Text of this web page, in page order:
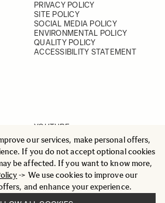
our services, make personal offers,
If you do not accept optional cookies
be affected. If you want to know more,
-> We use cookies to improve our
and enhance your experience.
PRIVACY POLICY
SITE POLICY
SOCIAL MEDIA POLICY
ENVIRONMENTAL POLICY
QUALITY POLICY
ACCESSIBILITY STATEMENT
YOUTUBE
INSTAGRAM
FACEBOOK
LINKEDIN